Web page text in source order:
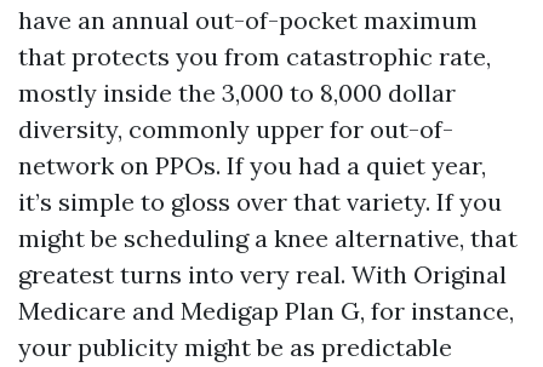
have an annual out-of-pocket maximum
that protects you from catastrophic rate,
mostly inside the 3,000 to 8,000 dollar
diversity, commonly upper for out-of-
network on PPOs. If you had a quiet year,
it’s simple to gloss over that variety. If you
might be scheduling a knee alternative, that
greatest turns into very real. With Original
Medicare and Medigap Plan G, for instance,
your publicity might be as predictable